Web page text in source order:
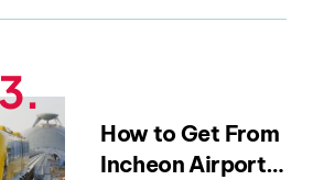
How to Get From
Incheon Airport